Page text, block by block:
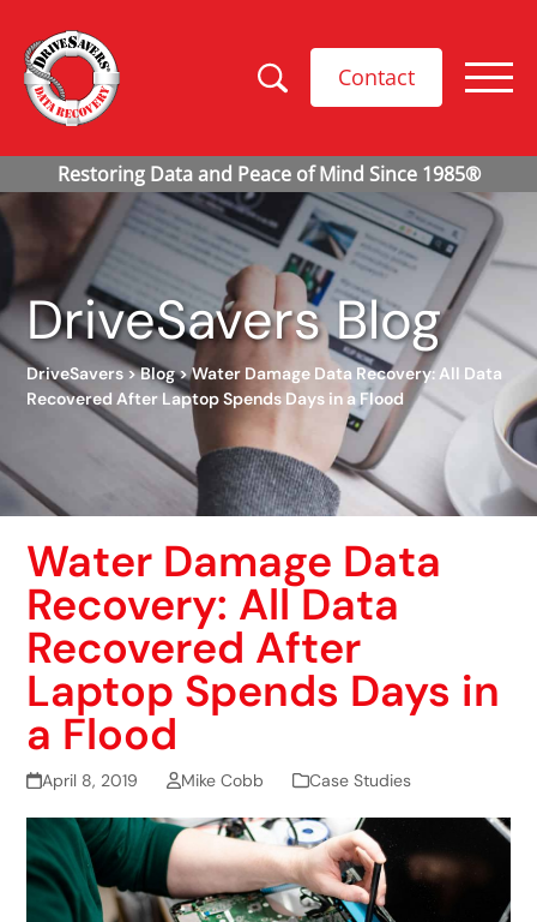
Contact
DriveSavers Blog
DriveSavers>Blog>Water Damage Data Recovery: All Data
Recovered After Laptop Spends Days in a Flood
Water Damage Data
Recovery: All Data
Recovered After
Laptop Spends Days in
a Flood
April 8, 2019 Mike Cobb Case Studies